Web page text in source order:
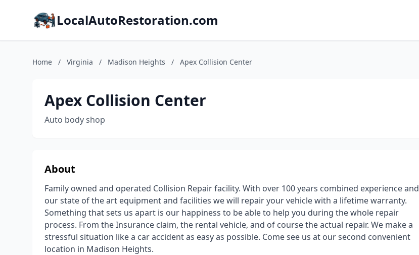
LocalAutoRestoration.com
Home / Virginia / Madison Heights / Apex Collision Center
Apex Collision Center
Auto body shop
About
Family owned and operated Collision Repair facility. With over 100 years combined experience and
our state of the art equipment and facilities we will repair your vehicle with a lifetime warranty.
Something that sets us apart is our happiness to be able to help you during the whole repair
process. From the Insurance claim, the rental vehicle, and of course the actual repair. We make a
stressful situation like a car accident as easy as possible. Come see us at our second convenient
location in Madison Heights.